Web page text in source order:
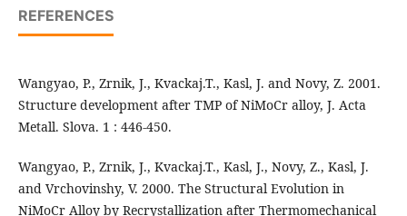
REFERENCES
Wangyao, P., Zrnik, J., Kvackaj.T., Kasl, J. and Novy, Z. 2001.
Structure development after TMP of NiMoCr alloy, J. Acta
Metall. Slova. 1 : 446-450.
Wangyao, P., Zrnik, J., Kvackaj.T., Kasl, J., Novy, Z., Kasl, J.
and Vrchovinshy, V. 2000. The Structural Evolution in
NiMoCr Alloy by Recrystallization after Thermomechanical